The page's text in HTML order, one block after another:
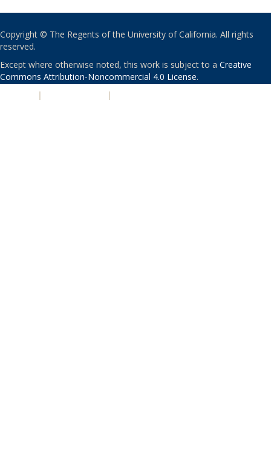
Copyright © The Regents of the University of California. All rights
reserved.
Except where otherwise noted, this work is subject to a Creative
Commons Attribution-Noncommercial 4.0 License.
| |